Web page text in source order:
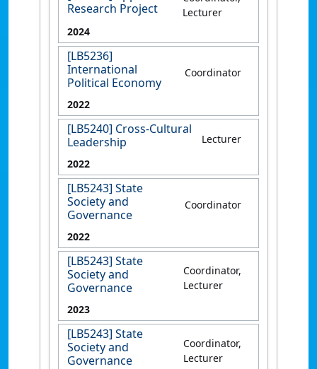
Research Project
Lecturer
2024
[LB5236]
International
Political Economy
Coordinator
2022
[LB5240] Cross-Cultural
Leadership
Lecturer
2022
[LB5243] State
Society and
Governance
Coordinator
2022
[LB5243] State
Society and
Governance
Coordinator,
Lecturer
2023
[LB5243] State
Society and
Governance
Coordinator,
Lecturer